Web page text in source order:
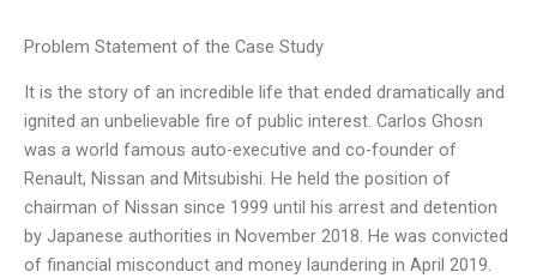
Problem Statement of the Case Study
It is the story of an incredible life that ended dramatically and
ignited an unbelievable fire of public interest. Carlos Ghosn
was a world famous auto-executive and co-founder of
Renault, Nissan and Mitsubishi. He held the position of
chairman of Nissan since 1999 until his arrest and detention
by Japanese authorities in November 2018. He was convicted
of financial misconduct and money laundering in April 2019.